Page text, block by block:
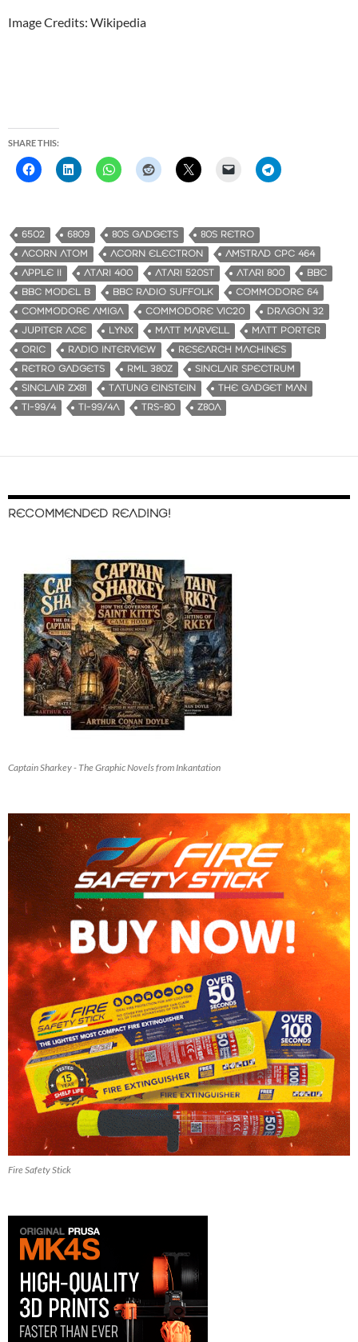
Image Credits: Wikipedia
SHARE THIS:
6502 6809 80S GADGETS
80S RETRO
ACORN ATOM
ACORN ELECTRON
AMSTRAD CPC 464
APPLE II
ATARI 400 ATARI 520ST ATARI 800
BBC
BBC MODEL B
BBC RADIO SUFFOLK
COMMODORE 64
COMMODORE AMIGA
COMMODORE VIC20
DRAGON 32
JUPITER ACE
LYNX MATT MARVELL
MATT PORTER
ORIC
RADIO INTERVIEW
RESEARCH MACHINES
RETRO GADGETS
RML 380Z
SINCLAIR SPECTRUM
SINCLAIR ZX81
TATUNG EINSTEIN
THE GADGET MAN
TI-99/4
TI-99/4A TRS-80 Z80A
RECOMMENDED READING!
Captain Sharkey - The Graphic Novels from Inkantation
Fire Safety Stick